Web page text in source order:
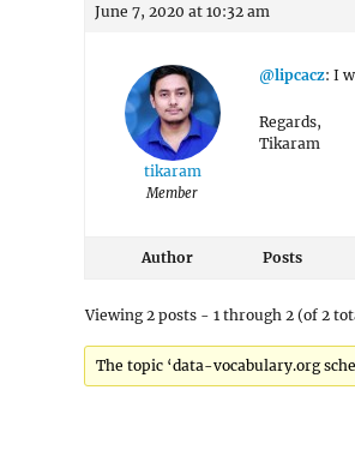
June 7, 2020 at 10:32 am
tikaram
Member
@lipcacz: I
Regards,
Tikaram
Author Posts
Viewing 2 posts - 1 through 2 (of 2
The topic ‘data-vocabulary.org